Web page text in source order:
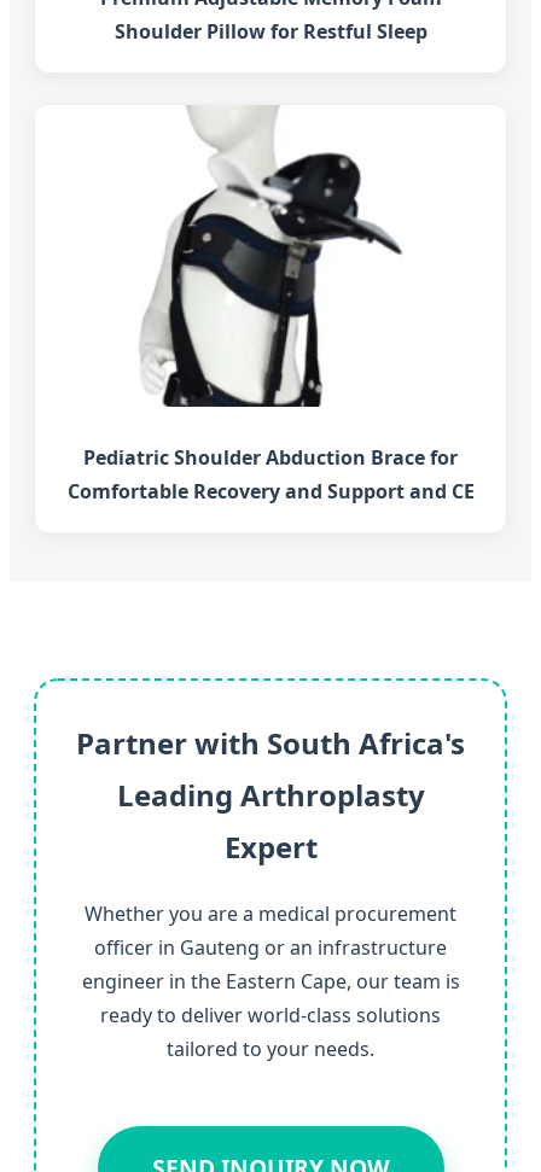
Shoulder Pillow for Restful Sleep
Pediatric Shoulder Abduction Brace for
Comfortable Recovery and Support and CE
Partner with South Africa's
Leading Arthroplasty
Expert
Whether you are a medical procurement
officer in Gauteng or an infrastructure
engineer in the Eastern Cape, our team is
ready to deliver world-class solutions
tailored to your needs.